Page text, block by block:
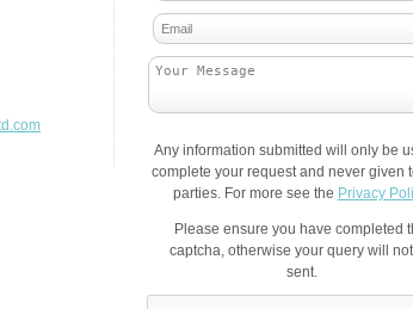
Any information submitted will only be
complete your request and never given
parties. For more see the Privacy
Please ensure you have completed
captcha, otherwise your query will
sent.